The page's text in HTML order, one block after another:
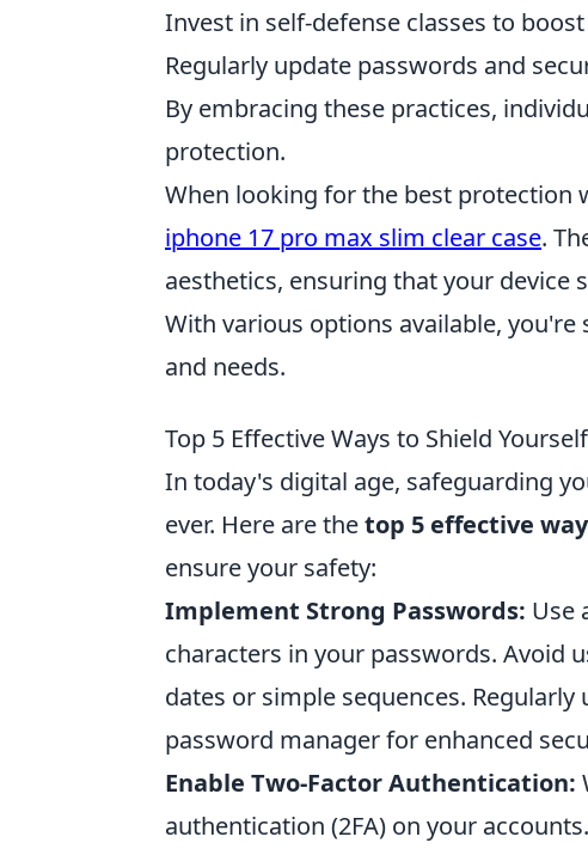
Invest in self-defense classes to
Regularly update passwords and
By embracing these practices,
protection.
When looking for the best protection
iphone 17 pro max slim clear case.
aesthetics, ensuring that your device
With various options available,
and needs.
Top 5 Effective Ways to Shield
In today's digital age, safeguarding
ever. Here are thetop 5 effective
ensure your safety:
Implement Strong Passwords: Use
characters in your passwords. Avoid
dates or simple sequences.
password manager for enhanced
Enable Two-Factor Authentication:
authentication (2FA) on your